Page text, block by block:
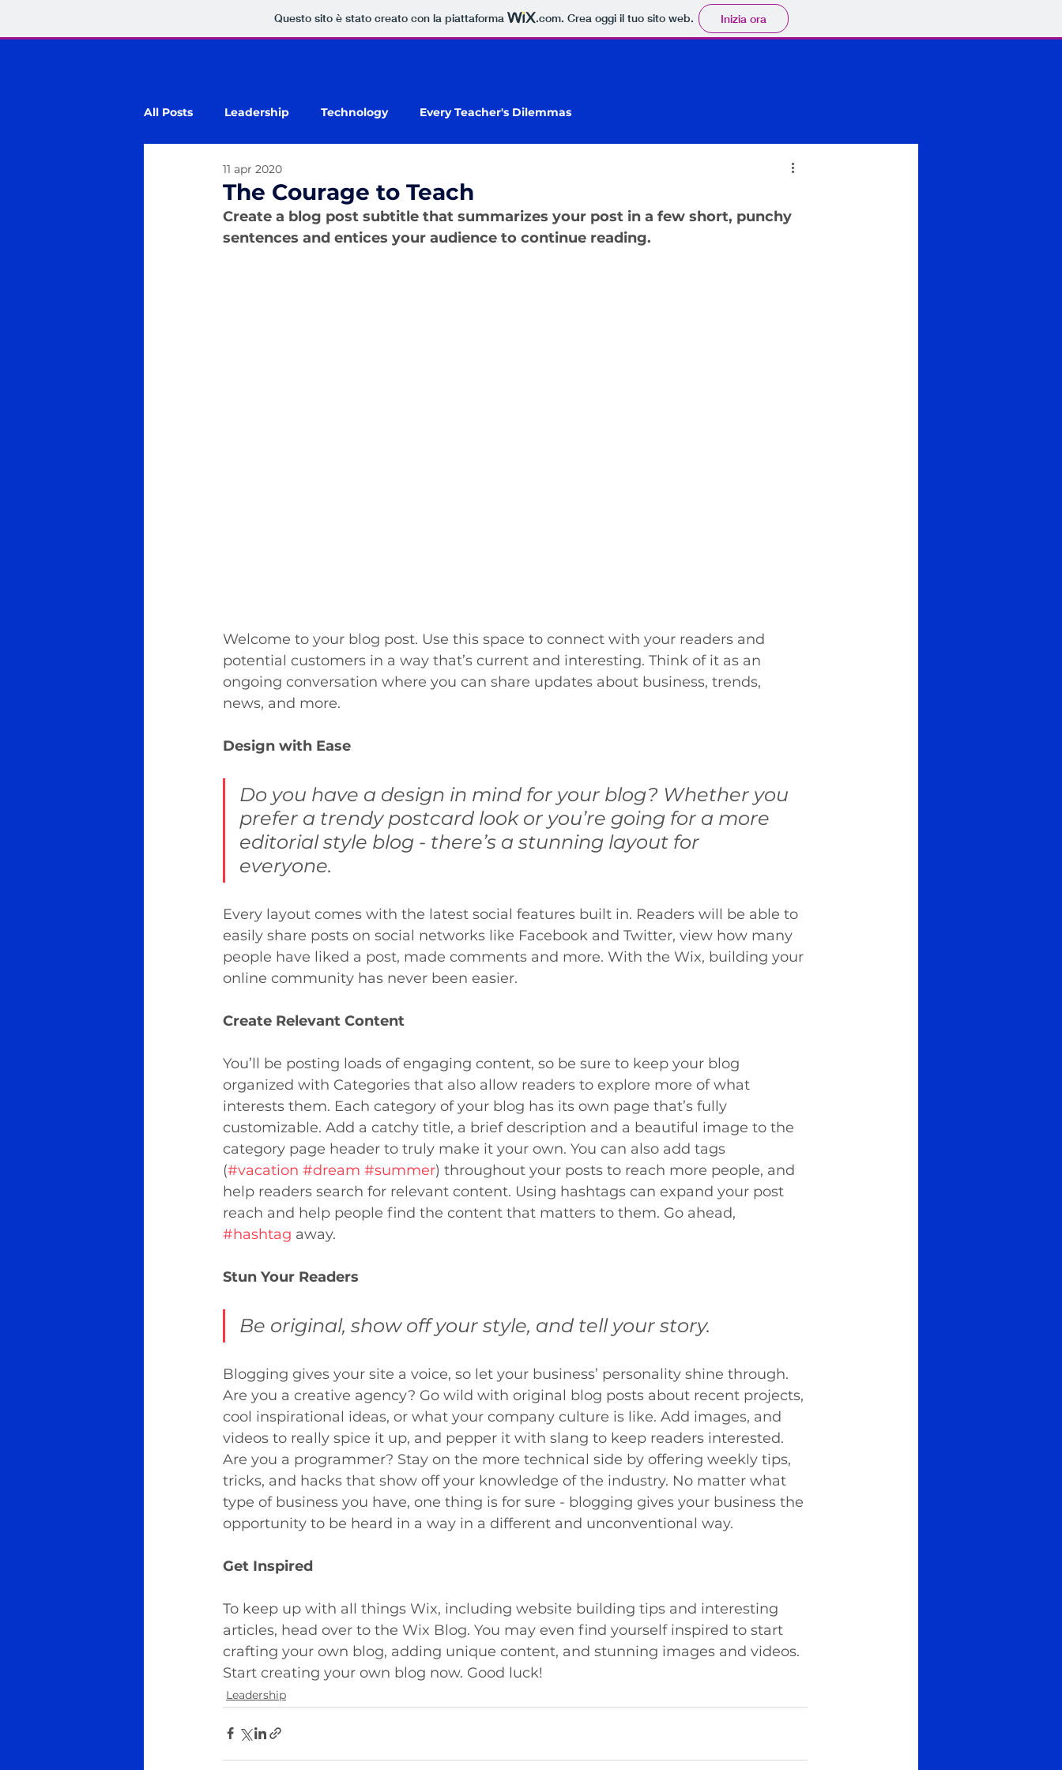
Questo sito è stato creato con la piattaforma .com. Crea oggi il tuo sito web. Inizia ora
All Posts Leadership Technology Every Teacher's Dilemmas
The Courage to Teach
11 apr 2020
Create a blog post subtitle that summarizes your post in a few short, punchy
sentences and entices your audience to continue reading.
Welcome to your blog post. Use this space to connect with your readers and
potential customers in a way that’s current and interesting. Think of it as an
ongoing conversation where you can share updates about business, trends,
news, and more.
Design with Ease
Do you have a design in mind for your blog? Whether you
prefer a trendy postcard look or you’re going for a more
editorial style blog - there’s a stunning layout for
everyone.
Every layout comes with the latest social features built in. Readers will be able to
easily share posts on social networks like Facebook and Twitter, view how many
people have liked a post, made comments and more. With the Wix, building your
online community has never been easier.
Create Relevant Content
You’ll be posting loads of engaging content, so be sure to keep your blog
organized with Categories that also allow readers to explore more of what
interests them. Each category of your blog has its own page that’s fully
customizable. Add a catchy title, a brief description and a beautiful image to the
category page header to truly make it your own. You can also add tags
(#vacation #dream #summer) throughout your posts to reach more people, and
help readers search for relevant content. Using hashtags can expand your post
reach and help people find the content that matters to them. Go ahead,
#hashtag away.
Stun Your Readers
Be original, show off your style, and tell your story.
Blogging gives your site a voice, so let your business’ personality shine through.
Are you a creative agency? Go wild with original blog posts about recent projects,
cool inspirational ideas, or what your company culture is like. Add images, and
videos to really spice it up, and pepper it with slang to keep readers interested.
Are you a programmer? Stay on the more technical side by offering weekly tips,
tricks, and hacks that show off your knowledge of the industry. No matter what
type of business you have, one thing is for sure - blogging gives your business the
opportunity to be heard in a way in a different and unconventional way.
Get Inspired
To keep up with all things Wix, including website building tips and interesting
articles, head over to the Wix Blog. You may even find yourself inspired to start
crafting your own blog, adding unique content, and stunning images and videos.
Start creating your own blog now. Good luck!
Leadership